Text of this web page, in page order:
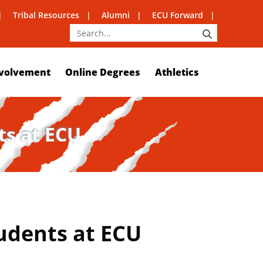
Tribal Resources Alumni ECU Forward
Online Degrees Athletics
at ECU
at ECU